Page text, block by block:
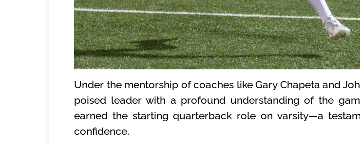
Under the mentorship of coaches like Gary Chapeta and
poised leader with a profound understanding of the
earned the starting quarterback role on varsity—a
confidence.